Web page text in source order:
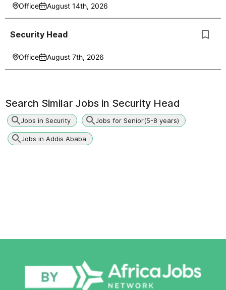
Office August 14th, 2026
Security Head
Office August 7th, 2026
Search Similar Jobs in Security Head
Jobs in Security Jobs for Senior(5-8 years)
Jobs in Addis Ababa